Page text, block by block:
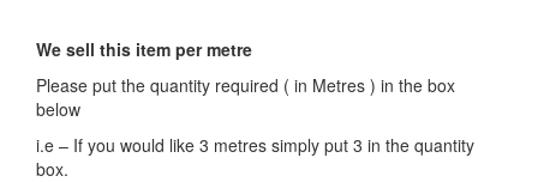
We sell this item per metre
Please put the quantity required ( in Metres ) in the box
below
i.e – If you would like 3 metres simply put 3 in the quantity
box.